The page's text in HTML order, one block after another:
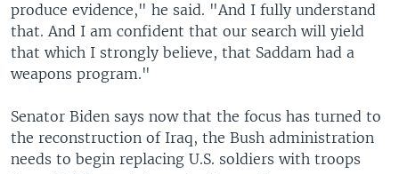
produce evidence," he said. "And I fully understand
that. And I am confident that our search will yield
that which I strongly believe, that Saddam had a
weapons program."
Senator Biden says now that the focus has turned to
the reconstruction of Iraq, the Bush administration
needs to begin replacing U.S. soldiers with troops